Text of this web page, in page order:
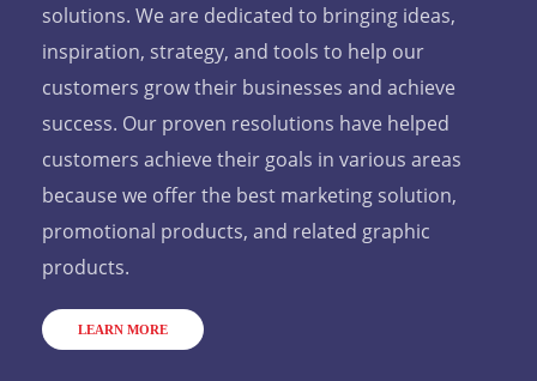
solutions. We are dedicated to bringing ideas,
inspiration, strategy, and tools to help our
customers grow their businesses and achieve
success. Our proven resolutions have helped
customers achieve their goals in various areas
because we offer the best marketing solution,
promotional products, and related graphic
products.
LEARN MORE